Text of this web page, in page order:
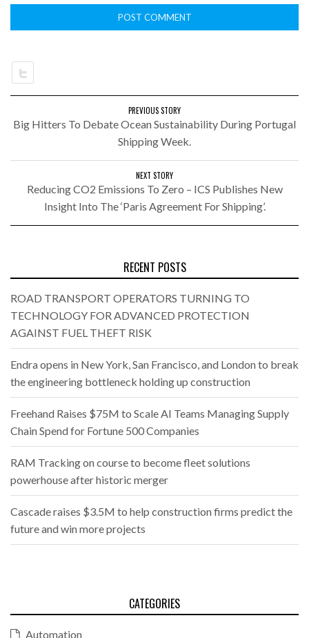
PREVIOUS STORY
Big Hitters To Debate Ocean Sustainability During Portugal
Shipping Week.
NEXT STORY
Reducing CO2 Emissions To Zero – ICS Publishes New
Insight Into The ‘Paris Agreement For Shipping’.
RECENT POSTS
ROAD TRANSPORT OPERATORS TURNING TO
TECHNOLOGY FOR ADVANCED PROTECTION
AGAINST FUEL THEFT RISK
Endra opens in New York, San Francisco, and London to break
the engineering bottleneck holding up construction
Freehand Raises $75M to Scale AI Teams Managing Supply
Chain Spend for Fortune 500 Companies
RAM Tracking on course to become fleet solutions
powerhouse after historic merger
Cascade raises $3.5M to help construction firms predict the
future and win more projects
CATEGORIES
Automation